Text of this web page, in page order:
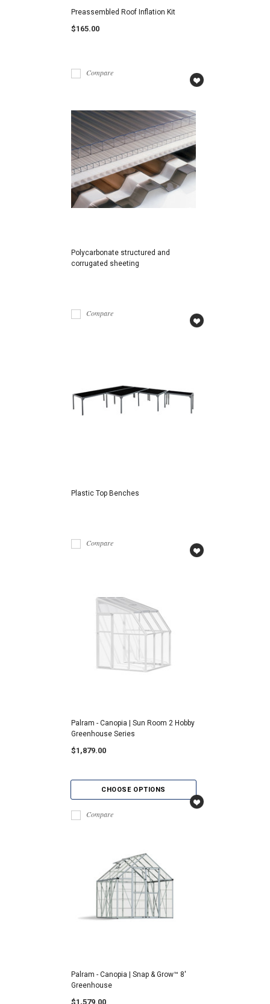
Preassembled Roof Inflation Kit
$165.00
Compare
Polycarbonate structured and
corrugated sheeting
Compare
Plastic Top Benches
Compare
Palram - Canopia | Sun Room 2 Hobby
Greenhouse Series
$1,879.00
CHOOSE OPTIONS
Compare
Palram - Canopia | Snap & Grow™ 8'
Greenhouse
$1,579.00